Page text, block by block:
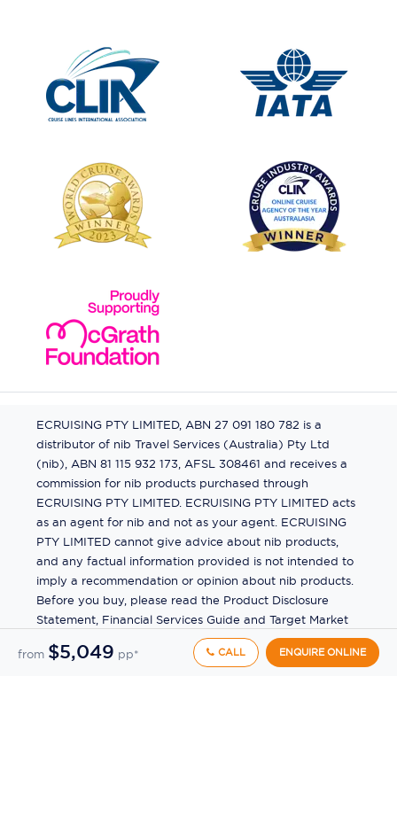
from $5,049 pp* CALL ENQUIRE ONLINE
ECRUISING PTY LIMITED, ABN 27 091 180 782 is a
distributor of nib Travel Services (Australia) Pty Ltd
(nib), ABN 81 115 932 173, AFSL 308461 and receives a
commission for nib products purchased through
ECRUISING PTY LIMITED. ECRUISING PTY LIMITED acts
as an agent for nib and not as your agent. ECRUISING
PTY LIMITED cannot give advice about nib products,
and any factual information provided is not intended to
imply a recommendation or opinion about nib products.
Before you buy, please read the Product Disclosure
Statement, Financial Services Guide and Target Market
Determination (TMD) available from us. If you have a
complaint about a nib product, see the Product